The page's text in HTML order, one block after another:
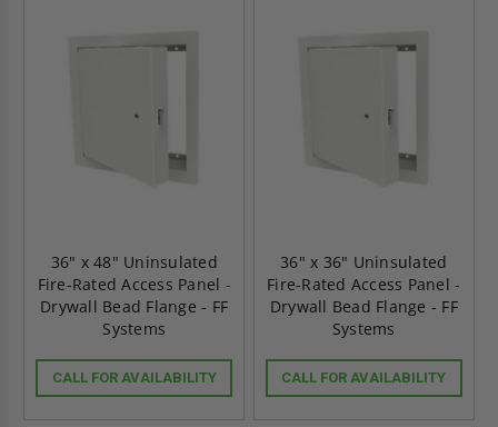
36" x 48" Uninsulated
Fire-Rated Access Panel -
Drywall Bead Flange - FF
Systems
CALL FOR AVAILABILITY
36" x 36" Uninsulated
Fire-Rated Access Panel -
Drywall Bead Flange - FF
Systems
CALL FOR AVAILABILITY